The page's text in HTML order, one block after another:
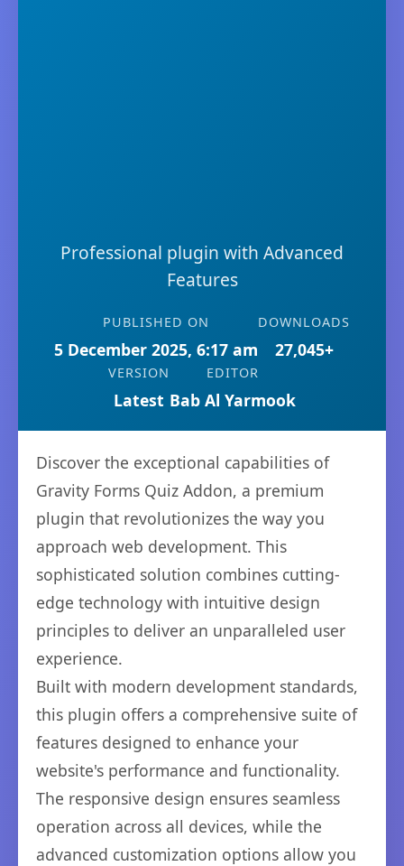
Professional plugin with Advanced
Features
PUBLISHED ON
5 December 2025, 6:17 am
DOWNLOADS
27,045+
VERSION
Latest
EDITOR
Bab Al Yarmook
Discover the exceptional capabilities of
Gravity Forms Quiz Addon, a premium
plugin that revolutionizes the way you
approach web development. This
sophisticated solution combines cutting-
edge technology with intuitive design
principles to deliver an unparalleled user
experience.
Built with modern development standards,
this plugin offers a comprehensive suite of
features designed to enhance your
website's performance and functionality.
The responsive design ensures seamless
operation across all devices, while the
advanced customization options allow you